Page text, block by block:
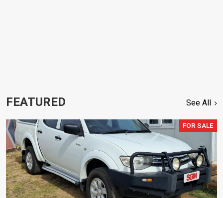
FEATURED See All
FOR SALE